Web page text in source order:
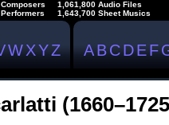
1,061,800 Audio Files
1,643,700 Sheet Musics
WXYZ ABCDEF